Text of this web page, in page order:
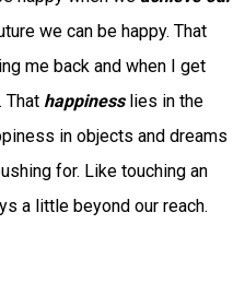
we can be happy. That
me back and when I get
That happinesslies in the
in objects and dreams
for. Like touching an
a little beyond our reach.